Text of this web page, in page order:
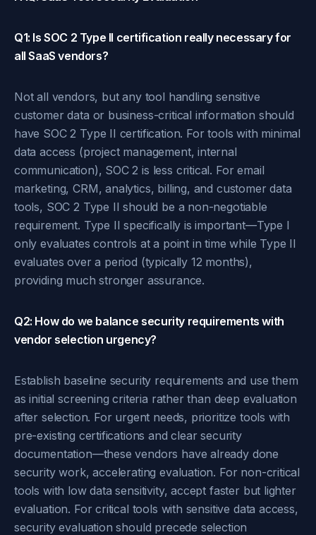
Q1: Is SOC 2 Type II certification really necessary for
all SaaS vendors?
Not all vendors, but any tool handling sensitive
customer data or business-critical information should
have SOC 2 Type II certification. For tools with minimal
data access (project management, internal
communication), SOC 2 is less critical. For email
marketing, CRM, analytics, billing, and customer data
tools, SOC 2 Type II should be a non-negotiable
requirement. Type II specifically is important—Type I
only evaluates controls at a point in time while Type II
evaluates over a period (typically 12 months),
providing much stronger assurance.
Q2: How do we balance security requirements with
vendor selection urgency?
Establish baseline security requirements and use them
as initial screening criteria rather than deep evaluation
after selection. For urgent needs, prioritize tools with
pre-existing certifications and clear security
documentation—these vendors have already done
security work, accelerating evaluation. For non-critical
tools with low data sensitivity, accept faster but lighter
evaluation. For critical tools with sensitive data access,
security evaluation should precede selection